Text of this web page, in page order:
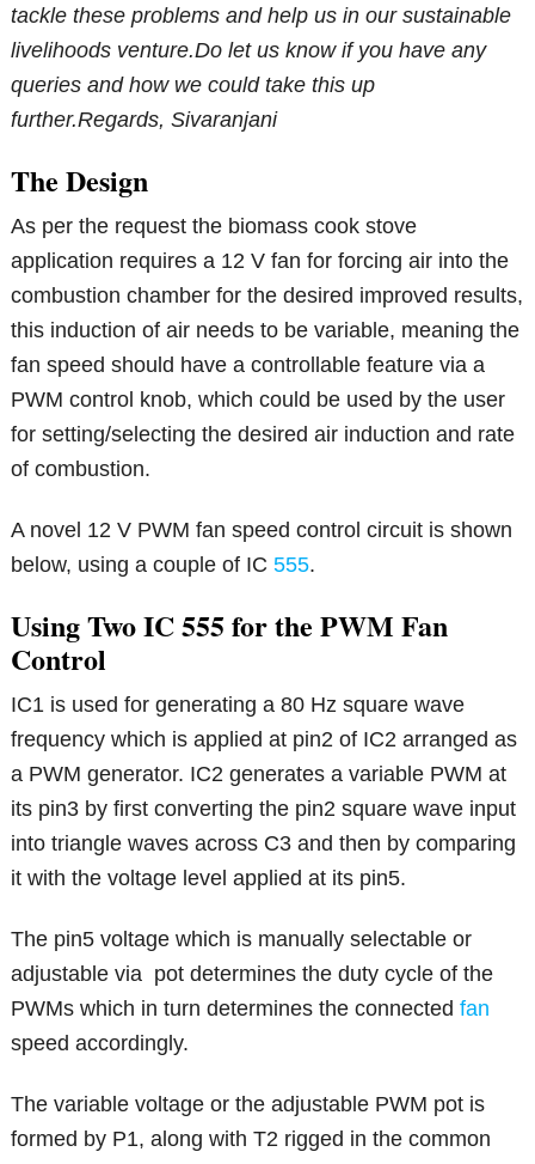
tackle these problems and help us in our sustainable
livelihoods venture.Do let us know if you have any
queries and how we could take this up
further.Regards, Sivaranjani
The Design
As per the request the biomass cook stove
application requires a 12 V fan for forcing air into the
combustion chamber for the desired improved results,
this induction of air needs to be variable, meaning the
fan speed should have a controllable feature via a
PWM control knob, which could be used by the user
for setting/selecting the desired air induction and rate
of combustion.
A novel 12 V PWM fan speed control circuit is shown
below, using a couple of IC555.
Using Two IC 555 for the PWM Fan
Control
IC1 is used for generating a 80 Hz square wave
frequency which is applied at pin2 of IC2 arranged as
a PWM generator. IC2 generates a variable PWM at
its pin3 by first converting the pin2 square wave input
into triangle waves across C3 and then by comparing
it with the voltage level applied at its pin5.
The pin5 voltage which is manually selectable or
adjustable via pot determines the duty cycle of the
PWMs which in turn determines the connectedfan
speed accordingly.
The variable voltage or the adjustable PWM pot is
formed by P1, along with T2 rigged in the common